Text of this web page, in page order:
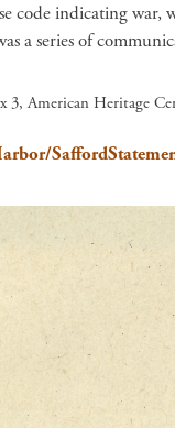
code indicating
a series of
3, American Heritage